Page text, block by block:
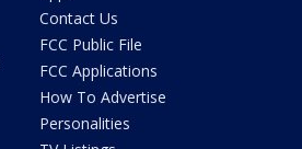
Contact Us
FCC Public File
FCC Applications
How To Advertise
Personalities